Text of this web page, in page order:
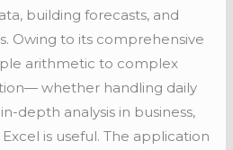
building forecasts, and
Owing to its comprehensive
arithmetic to complex
whether handling daily
depth analysis in business,
is useful. The application